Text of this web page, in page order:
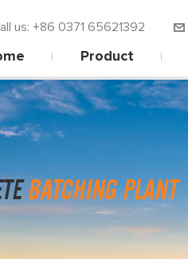
us: +86 0371 65621392
Product